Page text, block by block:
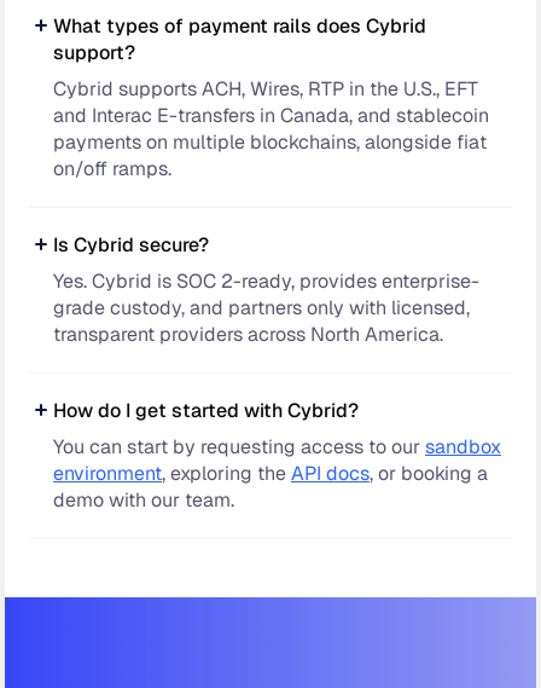
What types of payment rails does Cybrid
support?
Cybrid supports ACH, Wires, RTP in the U.S., EFT
and Interac E-transfers in Canada, and stablecoin
payments on multiple blockchains, alongside fiat
on/off ramps.
Is Cybrid secure?
Yes. Cybrid is SOC 2-ready, provides enterprise-
grade custody, and partners only with licensed,
transparent providers across North America.
How do I get started with Cybrid?
You can start by requesting access to oursandbox
environment, exploring theAPI docs, or booking a
demo with our team.